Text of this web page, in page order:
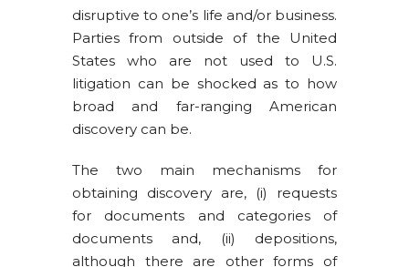
disruptive to one’s life and/or business.
Parties from outside of the United
States who are not used to U.S.
litigation can be shocked as to how
broad and far-ranging American
discovery can be.
The two main mechanisms for
obtaining discovery are, (i) requests
for documents and categories of
documents and, (ii) depositions,
although there are other forms of